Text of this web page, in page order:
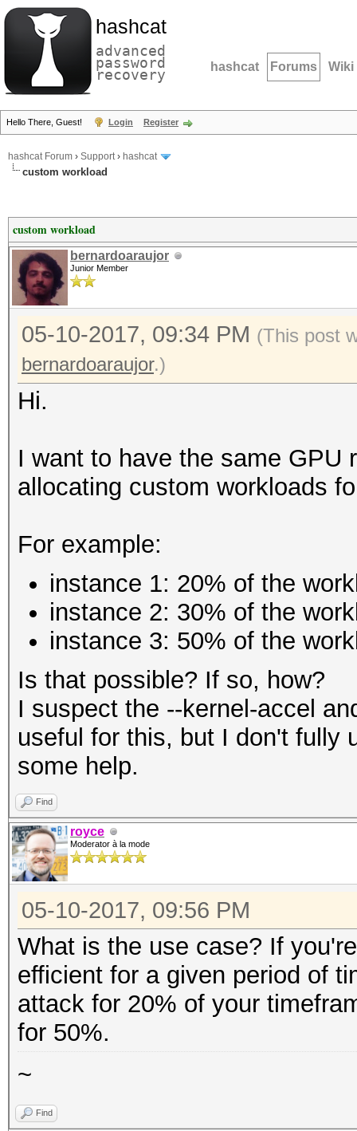
hashcat
advanced
password
recovery hashcat Forums Wiki
Hello There, Guest! Login Register
hashcat Forum › Support› hashcat
custom workload
custom workload
bernardoaraujor
Junior Member
05-10-2017, 09:34 PM (This post
bernardoaraujor.)
Hi.
I want to have the same GPU
allocating custom workloads
For example:
instance 1: 20% of the
instance 2: 30% of the
instance 3: 50% of the
Is that possible? If so, how?
I suspect the --kernel-accel
useful for this, but I don't fully
some help.
Find
royce
Moderator à la mode
05-10-2017, 09:56 PM
What is the use case? If
efficient for a given period of
attack for 20% of your
for 50%.
~
Find